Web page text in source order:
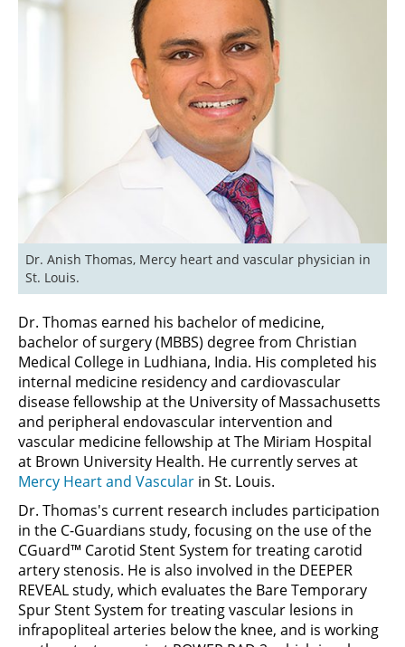
Dr. Anish Thomas, Mercy heart and vascular physician in
St. Louis.
Dr. Thomas earned his bachelor of medicine,
bachelor of surgery (MBBS) degree from Christian
Medical College in Ludhiana, India. His completed his
internal medicine residency and cardiovascular
disease fellowship at the University of Massachusetts
and peripheral endovascular intervention and
vascular medicine fellowship at The Miriam Hospital
at Brown University Health. He currently serves at
Mercy Heart and Vascular in St. Louis.
Dr. Thomas's current research includes participation
in the C-Guardians study, focusing on the use of the
CGuard™ Carotid Stent System for treating carotid
artery stenosis. He is also involved in the DEEPER
REVEAL study, which evaluates the Bare Temporary
Spur Stent System for treating vascular lesions in
infrapopliteal arteries below the knee, and is working